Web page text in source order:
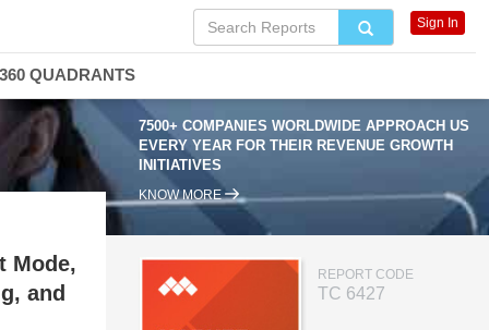
7500+ COMPANIES WORLDWIDE APPROACH US
EVERY YEAR FOR THEIR REVENUE GROWTH
INITIATIVES
KNOW MORE
Mode,
and
REPORT CODE
TC 6427
Sign In
360 QUADRANTS